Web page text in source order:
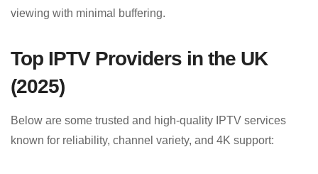
viewing with minimal buffering.
Top IPTV Providers in the UK
(2025)
Below are some trusted and high-quality IPTV services
known for reliability, channel variety, and 4K support: